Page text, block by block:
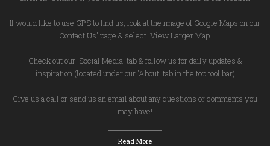
If would like to use GPS to find us, look at the image of Google Maps on our
'Contact Us' page & select 'View Larger Map.'
Check out our 'Social Media' tab & follow us for daily updates &
inspiration (located under our 'About' tab in the top tool bar)
Give us a call or send us an email about any questions or comments you
may have!
Read More